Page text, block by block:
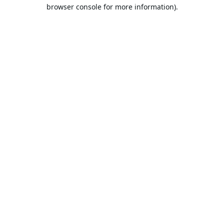
browser console for more information).